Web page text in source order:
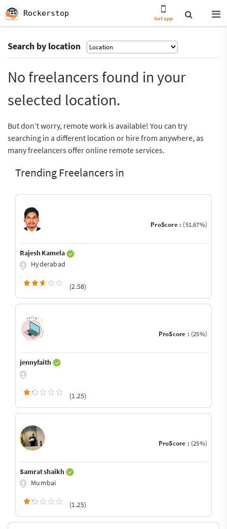
Rockerstop
Get app
Search by location
No freelancers found in your
selected location.
But don’t worry, remote work is available! You can try
searching in a different location or hire from anywhere, as
many freelancers offer online remote services.
Trending Freelancers in
ProScore : (51.67%)
Rajesh Kamela
Hyderabad
(2.58)
ProScore : (25%)
jennyfaith
(1.25)
ProScore : (25%)
Samrat shaikh
Mumbai
(1.25)